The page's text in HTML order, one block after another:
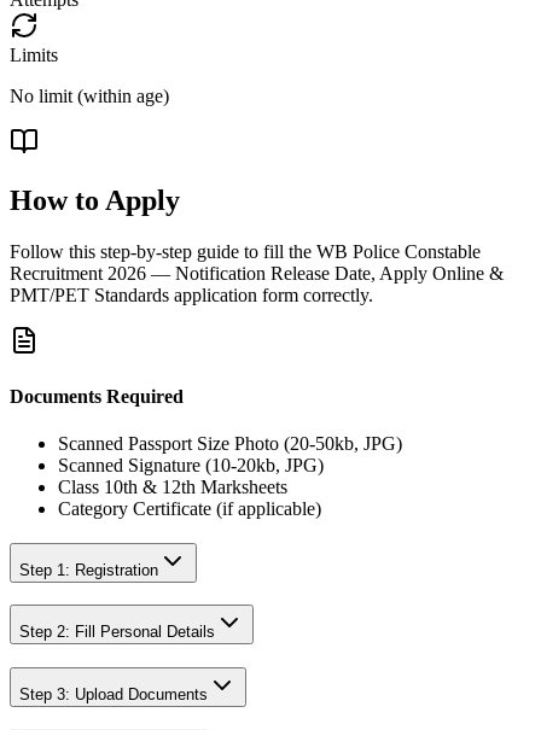
Limits
No limit (within age)
How to Apply
Follow this step-by-step guide to fill the WB Police Constable
Recruitment 2026 — Notification Release Date, Apply Online &
PMT/PET Standards application form correctly.
Documents Required
Scanned Passport Size Photo (20-50kb, JPG)
Scanned Signature (10-20kb, JPG)
Class 10th & 12th Marksheets
Category Certificate (if applicable)
Step 1: Registration
Step 2: Fill Personal Details
Step 3: Upload Documents